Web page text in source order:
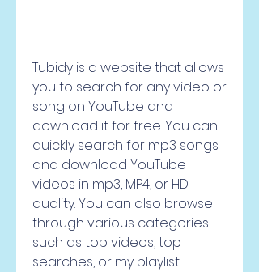
Tubidy is a website that allows
you to search for any video or
song on YouTube and
download it for free. You can
quickly search for mp3 songs
and download YouTube
videos in mp3, MP4, or HD
quality. You can also browse
through various categories
such as top videos, top
searches, or my playlist.